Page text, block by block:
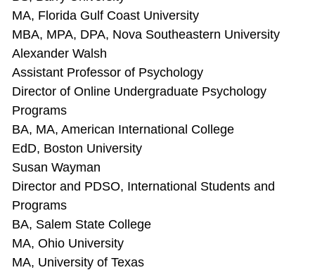
MA, Florida Gulf Coast University
MBA, MPA, DPA, Nova Southeastern University
Alexander Walsh
Assistant Professor of Psychology
Director of Online Undergraduate Psychology
Programs
BA, MA, American International College
EdD, Boston University
Susan Wayman
Director and PDSO, International Students and
Programs
BA, Salem State College
MA, Ohio University
MA, University of Texas